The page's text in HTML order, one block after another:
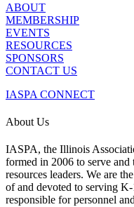
ABOUT
MEMBERSHIP
EVENTS
RESOURCES
SPONSORS
CONTACT US
IASPA CONNECT
About Us
IASPA, the Illinois
formed in 2006 to serve
resources leaders. We are
of and devoted to serving
responsible for personnel